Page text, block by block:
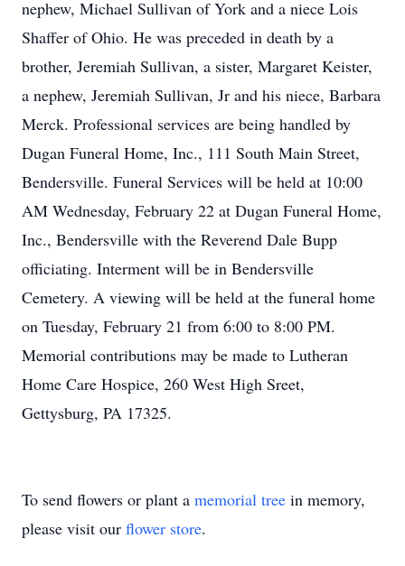
nephew, Michael Sullivan of York and a niece Lois
Shaffer of Ohio. He was preceded in death by a
brother, Jeremiah Sullivan, a sister, Margaret Keister,
a nephew, Jeremiah Sullivan, Jr and his niece, Barbara
Merck. Professional services are being handled by
Dugan Funeral Home, Inc., 111 South Main Street,
Bendersville. Funeral Services will be held at 10:00
AM Wednesday, February 22 at Dugan Funeral Home,
Inc., Bendersville with the Reverend Dale Bupp
officiating. Interment will be in Bendersville
Cemetery. A viewing will be held at the funeral home
on Tuesday, February 21 from 6:00 to 8:00 PM.
Memorial contributions may be made to Lutheran
Home Care Hospice, 260 West High Sreet,
Gettysburg, PA 17325.
To send flowers or plant a memorial tree in memory,
please visit our flower store.